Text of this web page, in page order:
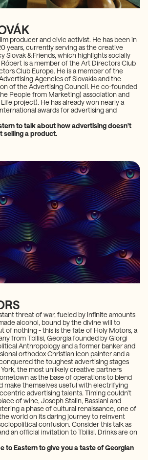
producer and civic activist. He has been in
years, currently serving as the creative
Slovak & Friends, which highlights socially
is a member of the Art Directors Club
Club Europe. He is a member of the
Agencies of Slovakia and the
of the Advertising Council. He co-founded
People from Marketing) association and
project). He has already won nearly a
awards for advertising and
to talk about how advertising doesn't
selling a product.
threat of war, fueled by infinite amounts
alcohol, bound by the divine will to
of nothing - this is the fate of Holy Motors, a
from Tbilisi, Georgia founded by Giorgi
Anthropology and a former banker and
orthodox Christian icon painter and a
the toughest advertising stages
the most unlikely creative partners
as the base of operations to blend
make themselves useful with electrifying
advertising talents. Timing couldn’t
of wine, Joseph Stalin, Bassiani and
a phase of cultural renaissance, one of
world on its daring journey to reinvent
confusion. Consider this talk as
an official invitation to Tbilisi. Drinks are on
to Eastern to give you a taste of Georgian